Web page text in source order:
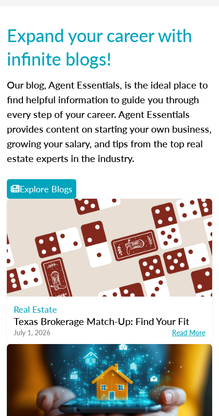
Expand your career with
infinite blogs!
Our blog, Agent Essentials, is the ideal place to
find helpful information to guide you through
every step of your career. Agent Essentials
provides content on starting your own business,
growing your salary, and tips from the top real
estate experts in the industry.
Explore Blogs
Real Estate
Texas Brokerage Match-Up: Find Your Fit
July 1, 2026 Read More